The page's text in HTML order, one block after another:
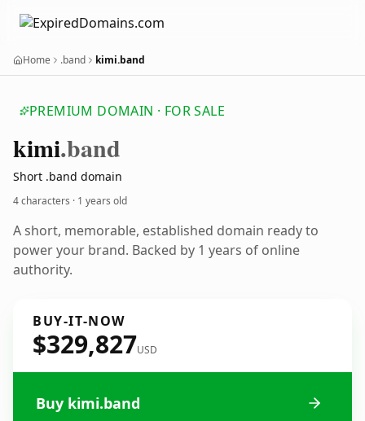
Home .band kimi.band
PREMIUM DOMAIN · FOR SALE
kimi.band
Short .band domain
4 characters · 1 years old
A short, memorable, established domain ready to
power your brand. Backed by 1 years of online
authority.
BUY-IT-NOW
$329,827USD
Buy kimi.band